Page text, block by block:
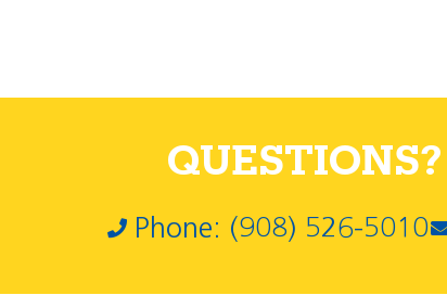
Phone: (908) 526-5010